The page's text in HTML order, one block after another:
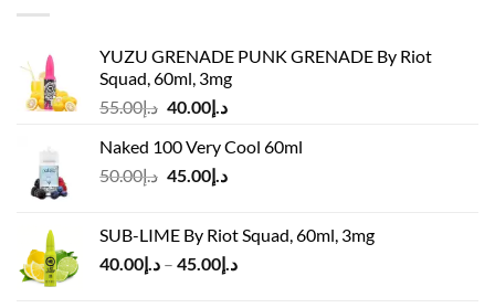
YUZU GRENADE PUNK GRENADE By Riot
Squad, 60ml, 3mg
د.إ55.00
Original
was:
د.إ55.00.
د.إ40.00
Current
is:
Naked 100 Very Cool 60ml
د.إ50.00
Original
د.إ50.00.
د.إ45.00
Current
د.إ45.00.
SUB-LIME By Riot Squad, 60ml, 3mg
د.إ40.00 – د.إ45.00
Price